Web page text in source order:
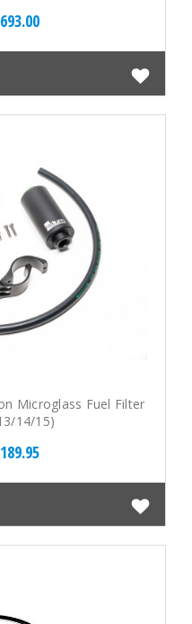
Microglass Fuel Filter
14/15)